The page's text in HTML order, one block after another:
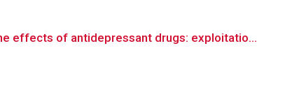
effects of antidepressant drugs: exploitatio...